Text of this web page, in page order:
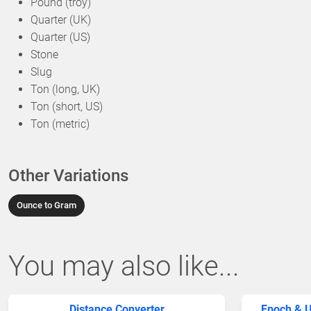
Quarter (UK)
Quarter (US)
Stone
Slug
Ton (long, UK)
Ton (short, US)
Ton (metric)
Other Variations
Ounce to Gram
You may also like...